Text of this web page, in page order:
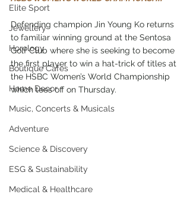
Elite Sport
Jewellery
Horology
Boutique Cafes
Home Decor
Music, Concerts & Musicals
Adventure
Science & Discovery
ESG & Sustainability
Medical & Healthcare
Defending champion Jin Young Ko returns
to familiar winning ground at the Sentosa
Golf Club where she is seeking to become
the first player to win a hat-trick of titles at
the HSBC Women’s World Championship
which tees off on Thursday.